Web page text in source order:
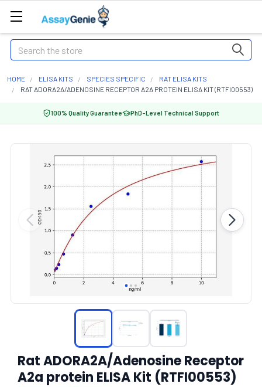
Search
HOME ELISA KITS SPECIES SPECIFIC
RAT ELISA KITS
RAT ADORA2A/ADENOSINE RECEPTOR A2A PROTEIN ELISA KIT (RTFI00553)
100% Quality Guarantee PhD-Level Technical Support
Rat ADORA2A/Adenosine Receptor
A2a protein ELISA Kit (RTFI00553)